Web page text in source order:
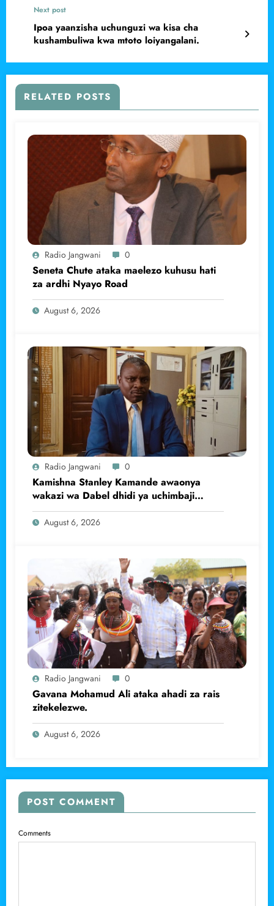
Next post
Ipoa yaanzisha uchunguzi wa kisa cha
kushambuliwa kwa mtoto loiyangalani.
RELATED POSTS
Radio Jangwani 0
Seneta Chute ataka maelezo kuhusu hati
za ardhi Nyayo Road
August 6, 2026
Radio Jangwani 0
Kamishna Stanley Kamande awaonya
wakazi wa Dabel dhidi ya uchimbaji
haramu wa dhahabu.
August 6, 2026
Radio Jangwani 0
Gavana Mohamud Ali ataka ahadi za rais
zitekelezwe.
August 6, 2026
POST COMMENT
Comments